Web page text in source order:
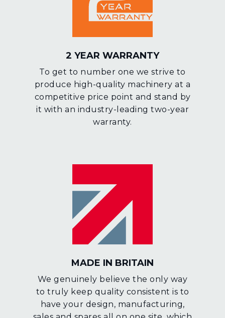
2 YEAR WARRANTY
To get to number one we strive to
produce high-quality machinery at a
competitive price point and stand by
it with an industry-leading two-year
warranty.
MADE IN BRITAIN
We genuinely believe the only way
to truly keep quality consistent is to
have your design, manufacturing,